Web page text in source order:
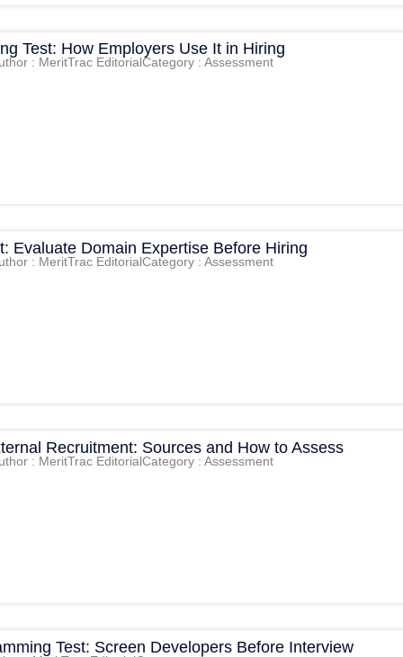
Test: How Employers Use It in Hiring
: MeritTrac EditorialCategory : Assessment
Evaluate Domain Expertise Before Hiring
: MeritTrac EditorialCategory : Assessment
Recruitment: Sources and How to Assess
: MeritTrac EditorialCategory : Assessment
Test: Screen Developers Before Interview